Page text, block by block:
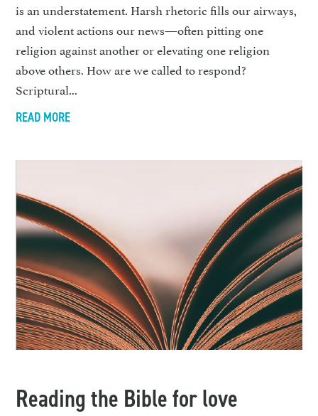
is an understatement. Harsh rheto­ric fills our airways,
and violent actions our news—often pitting one
religion against another or el­evating one religion
above others. How are we called to respond?
Scriptural...
READ MORE
Reading the Bible for love